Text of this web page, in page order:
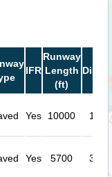
IFR
Runway
Length
(ft)
Yes 10000 15
Yes 5700 34